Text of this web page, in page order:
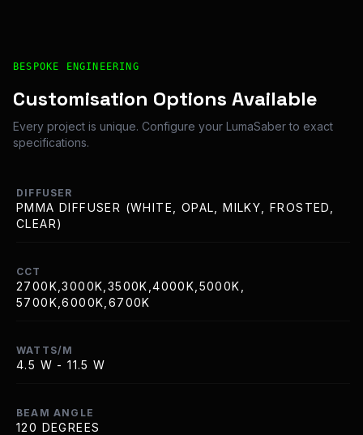
Bespoke Customisation and Professional Installation
BESPOKE ENGINEERING
Customisation Options Available
Every project is unique. Configure your LumaSaber to exact
specifications.
DIFFUSER
PMMA DIFFUSER (WHITE, OPAL, MILKY, FROSTED,
CLEAR)
CCT
2700K,3000K,3500K,4000K,5000K,
5700K,6000K,6700K
WATTS/M
4.5 W - 11.5 W
BEAM ANGLE
120 DEGREES